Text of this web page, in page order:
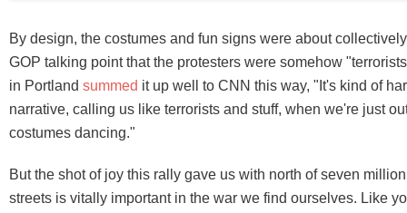
By design, the costumes and fun signs were about
GOP talking point that the protesters were somehow
in Portland summed it up well to CNN this way, "It's kind of
narrative, calling us like terrorists and stuff, when we're just
costumes dancing."
But the shot of joy this rally gave us with north of seven
streets is vitally important in the war we find ourselves. Like